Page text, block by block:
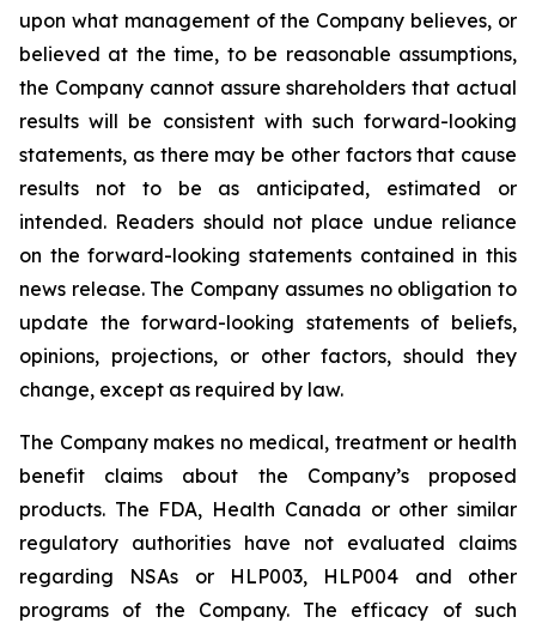
upon what management of the Company believes, or
believed at the time, to be reasonable assumptions,
the Company cannot assure shareholders that actual
results will be consistent with such forward-looking
statements, as there may be other factors that cause
results not to be as anticipated, estimated or
intended. Readers should not place undue reliance
on the forward-looking statements contained in this
news release. The Company assumes no obligation to
update the forward-looking statements of beliefs,
opinions, projections, or other factors, should they
change, except as required by law.
The Company makes no medical, treatment or health
benefit claims about the Company’s proposed
products. The FDA, Health Canada or other similar
regulatory authorities have not evaluated claims
regarding NSAs or HLP003, HLP004 and other
programs of the Company. The efficacy of such